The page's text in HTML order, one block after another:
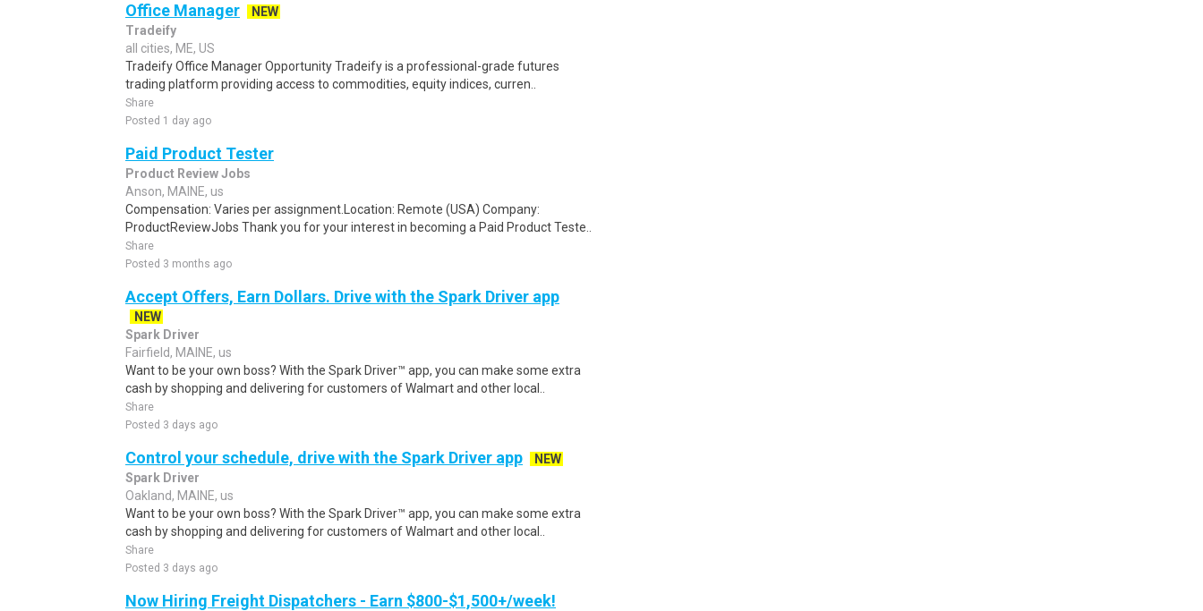
Office Manager
NEW
Tradeify
all cities, ME, US
Tradeify Office Manager Opportunity Tradeify is a professional-grade futures
trading platform providing access to commodities, equity indices, curren..
Share
Posted 1 day ago
Paid Product Tester
Product Review Jobs
Anson, MAINE, us
Compensation: Varies per assignment.Location: Remote (USA) Company:
ProductReviewJobs Thank you for your interest in becoming a Paid Product Teste..
Share
Posted 3 months ago
Accept Offers, Earn Dollars. Drive with the Spark Driver app
NEW
Spark Driver
Fairfield, MAINE, us
Want to be your own boss? With the Spark Driver™ app, you can make some extra
cash by shopping and delivering for customers of Walmart and other local..
Share
Posted 3 days ago
Control your schedule, drive with the Spark Driver app
NEW
Spark Driver
Oakland, MAINE, us
Want to be your own boss? With the Spark Driver™ app, you can make some extra
cash by shopping and delivering for customers of Walmart and other local..
Share
Posted 3 days ago
Now Hiring Freight Dispatchers - Earn $800-$1,500+/week!